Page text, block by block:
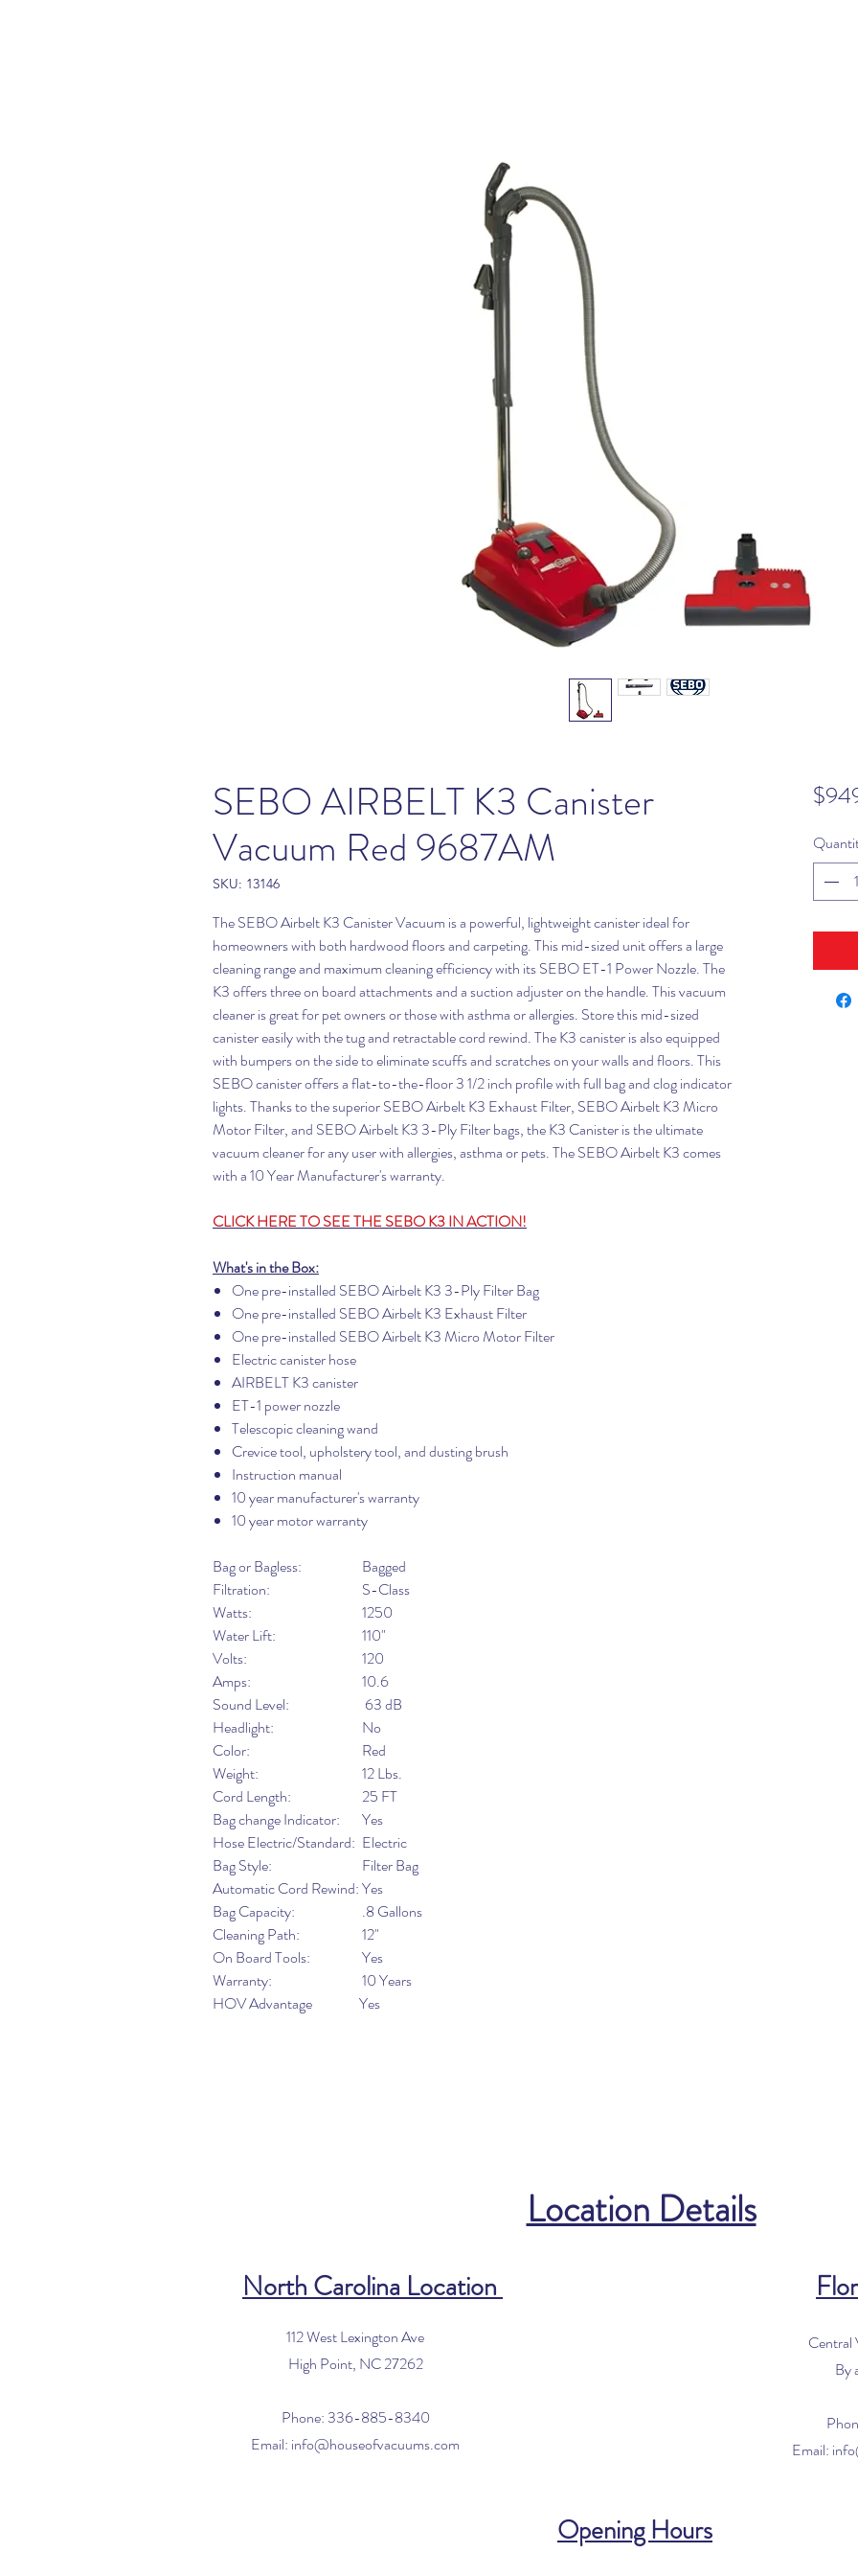
SEBO AIRBELT K3 Canister
Vacuum Red 9687AM
SKU: 13146
The SEBO Airbelt K3 Canister Vacuum is a powerful, lightweight canister ideal for
homeowners with both hardwood floors and carpeting. This mid-sized unit offers a large
cleaning range and maximum cleaning efficiency with its SEBO ET-1 Power Nozzle. The
K3 offers three on board attachments and a suction adjuster on the handle. This vacuum
cleaner is great for pet owners or those with asthma or allergies. Store this mid-sized
canister easily with the tug and retractable cord rewind. The K3 canister is also equipped
with bumpers on the side to eliminate scuffs and scratches on your walls and floors. This
SEBO canister offers a flat-to-the-floor 3 1/2 inch profile with full bag and clog indicator
lights. Thanks to the superior SEBO Airbelt K3 Exhaust Filter, SEBO Airbelt K3 Micro
Motor Filter, and SEBO Airbelt K3 3-Ply Filter bags, the K3 Canister is the ultimate
vacuum cleaner for any user with allergies, asthma or pets. The SEBO Airbelt K3 comes
with a 10 Year Manufacturer's warranty.
CLICK HERE TO SEE THE SEBO K3 IN ACTION!
What's in the Box:
One pre-installed SEBO Airbelt K3 3-Ply Filter Bag
One pre-installed SEBO Airbelt K3 Exhaust Filter
One pre-installed SEBO Airbelt K3 Micro Motor Filter
Electric canister hose
AIRBELT K3 canister
ET-1 power nozzle
Telescopic cleaning wand
Crevice tool, upholstery tool, and dusting brush
Instruction manual
10 year manufacturer's warranty
10 year motor warranty
Bag or Bagless:
Bagged
Filtration:
S-Class
Watts:
1250
Water Lift:
110"
Volts:
120
Amps:
10.6
Sound Level:
63 dB
Headlight:
No
Color:
Red
Weight:
12 Lbs.
Cord Length:
25 FT
Bag change Indicator:
Yes
Hose Electric/Standard: Electric
Bag Style:
Filter Bag
Automatic Cord Rewind:Yes
Bag Capacity:
.8 Gallons
Cleaning Path:
12"
On Board Tools:
Yes
Warranty:
10 Years
HOV Advantage
Yes
Location Details
North Carolina Location
112 West Lexington Ave
High Point, NC 27262
Phone: 336-885-8340
Email: info@houseofvacuums.com
Central
By
Email:
Opening Hours